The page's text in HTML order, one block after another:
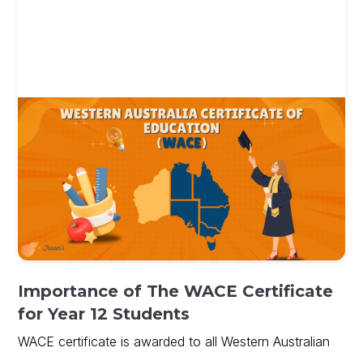
Importance of The WACE Certificate
for Year 12 Students
WACE certificate is awarded to all Western Australian